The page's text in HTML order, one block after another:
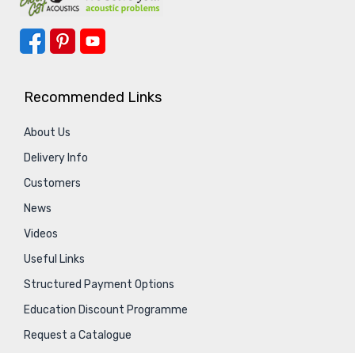
Recommended Links
About Us
Delivery Info
Customers
News
Videos
Useful Links
Structured Payment Options
Education Discount Programme
Request a Catalogue